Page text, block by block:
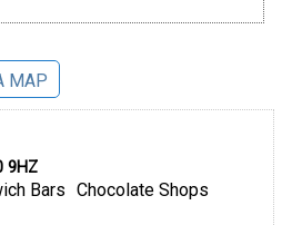
MAP
9HZ
Bars Chocolate Shops